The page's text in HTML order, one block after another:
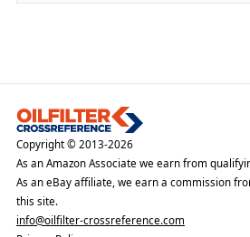
Copyright © 2013-2026
As an Amazon Associate we earn from
As an eBay affiliate, we earn a commission
this site.
info@oilfilter-crossreference.com